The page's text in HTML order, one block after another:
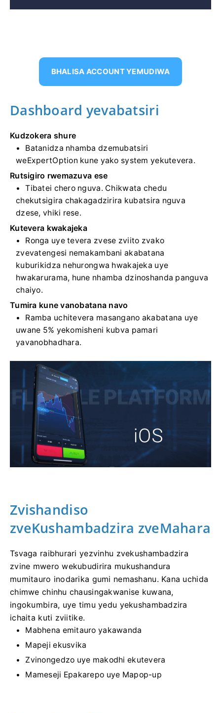
BHALISA ACCOUNT YEMUDIWA
Dashboard yevabatsiri
Kudzokera shure
Batanidza nhamba dzemubatsiri
weExpertOption kune yako system yekutevera.
Rutsigiro rwemazuva ese
Tibatei chero nguva. Chikwata chedu
chekutsigira chakagadzirira kubatsira nguva
dzese, vhiki rese.
Kutevera kwakajeka
Ronga uye tevera zvese zviito zvako
zvevatengesi nemakambani akabatana
kuburikidza nehurongwa hwakajeka uye
hwakarurama, hune nhamba dzinoshanda panguva
chaiyo.
Tumira kune vanobatana navo
Ramba uchitevera masangano akabatana uye
uwane 5% yekomisheni kubva pamari
yavanobhadhara.
Zvishandiso
zveKushambadzira zveMahara
Tsvaga raibhurari yezvinhu zvekushambadzira
zvine mwero wekubudirira mukushandura
mumitauro inodarika gumi nemashanu. Kana uchida
chimwe chinhu chausingakwanise kuwana,
ingokumbira, uye timu yedu yekushambadzira
ichaita kuti zviitike.
Mabhena emitauro yakawanda
Mapeji ekusvika
Zvinongedzo uye makodhi ekutevera
Mameseji Epakarepo uye Mapop-up